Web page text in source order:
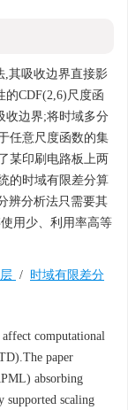
,其吸收边界直接影
CDF(2,6)尺度函
收边界;将时域多分
任意尺度函数的集
某印刷电路板上两
的时域有限差分算
辨分析法只需要其
用少、利用率高等
/ 时域有限差分
computational
paper
absorbing
supported scaling